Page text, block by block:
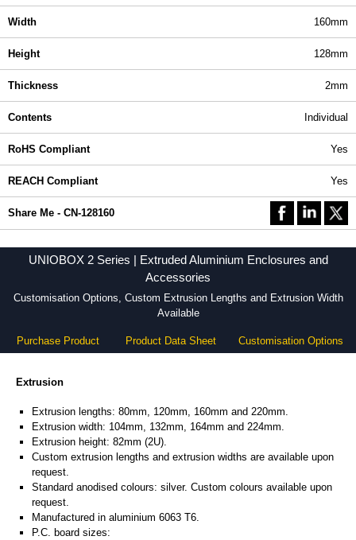
Width 160mm
Height 128mm
Thickness 2mm
Contents Individual
RoHS Compliant Yes
REACH Compliant Yes
Share Me - CN-128160
UNIOBOX 2 Series | Extruded Aluminium Enclosures and
Accessories
Customisation Options, Custom Extrusion Lengths and Extrusion Width
Available
Purchase Product Product Data Sheet Customisation Options
Extrusion
Extrusion lengths: 80mm, 120mm, 160mm and 220mm.
Extrusion width: 104mm, 132mm, 164mm and 224mm.
Extrusion height: 82mm (2U).
Custom extrusion lengths and extrusion widths are available upon
request.
Standard anodised colours: silver. Custom colours available upon
request.
Manufactured in aluminium 6063 T6.
P.C. board sizes: